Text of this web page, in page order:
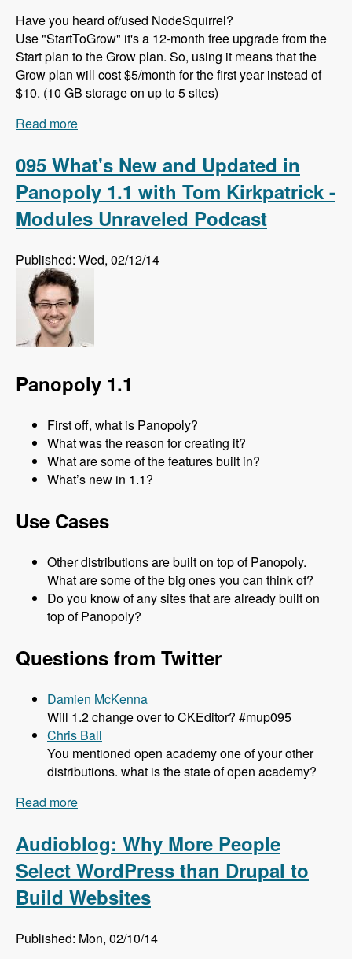
Have you heard of/used NodeSquirrel?
Use "StartToGrow" it's a 12-month free upgrade from the
Start plan to the Grow plan. So, using it means that the
Grow plan will cost $5/month for the first year instead of
$10. (10 GB storage on up to 5 sites)
Read more
095 What's New and Updated in
Panopoly 1.1 with Tom Kirkpatrick -
Modules Unraveled Podcast
Published: Wed, 02/12/14
Panopoly 1.1
First off, what is Panopoly?
What was the reason for creating it?
What are some of the features built in?
What’s new in 1.1?
Use Cases
Other distributions are built on top of Panopoly.
What are some of the big ones you can think of?
Do you know of any sites that are already built on
top of Panopoly?
Questions from Twitter
Damien McKenna
Will 1.2 change over to CKEditor? #mup095
Chris Ball
You mentioned open academy one of your other
distributions. what is the state of open academy?
Read more
Podcast
Audioblog: Why More People
Select WordPress than Drupal to
Build Websites
Published: Mon, 02/10/14